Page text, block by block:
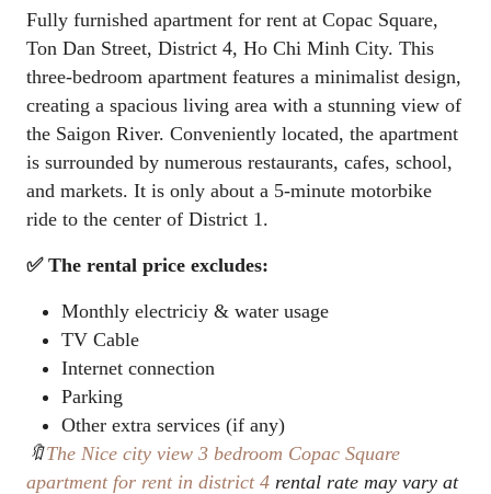
Fully furnished apartment for rent at Copac Square,
Ton Dan Street, District 4, Ho Chi Minh City. This
three-bedroom apartment features a minimalist design,
creating a spacious living area with a stunning view of
the Saigon River. Conveniently located, the apartment
is surrounded by numerous restaurants, cafes, school,
and markets. It is only about a 5-minute motorbike
ride to the center of District 1.
✅ The rental price excludes:
Monthly electriciy & water usage
TV Cable
Internet connection
Parking
Other extra services (if any)
🔖The Nice city view 3 bedroom Copac Square
apartment for rent in district 4 rental rate may vary at